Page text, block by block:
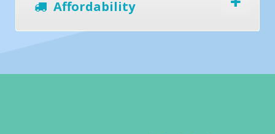
Affordability